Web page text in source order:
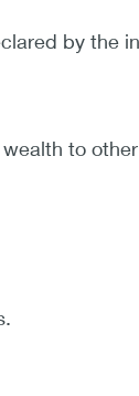
by the
to